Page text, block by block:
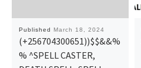
Published March 18, 2024
(+256704300651))$$&&%
% ^SPELL CASTER,